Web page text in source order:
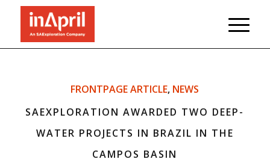
FRONTPAGE ARTICLE, NEWS
SAEXPLORATION AWARDED TWO DEEP-
WATER PROJECTS IN BRAZIL IN THE
CAMPOS BASIN